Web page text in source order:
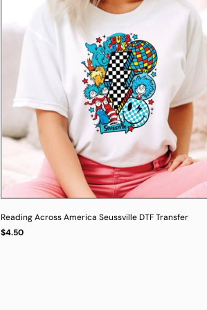
Reading Across America Seussville DTF Transfer
Regular
$4.50
UNIT
/